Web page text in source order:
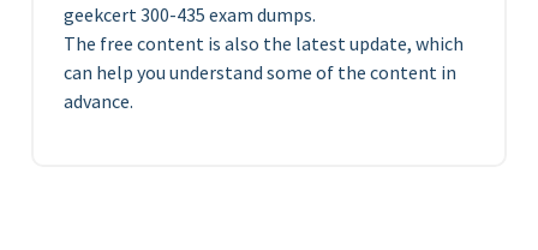
geekcert 300-435 exam dumps.
The free content is also the latest update, which
can help you understand some of the content in
advance.